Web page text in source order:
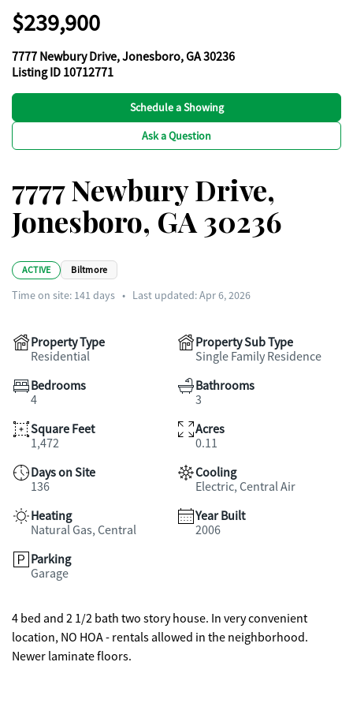
$239,900
7777 Newbury Drive, Jonesboro, GA 30236
Listing ID 10712771
Schedule a Showing
Ask a Question
7777 Newbury Drive,
Jonesboro, GA 30236
ACTIVE Biltmore
Time on site: 141 days • Last updated: Apr 6, 2026
Property Type
Residential
Property Sub Type
Single Family Residence
Bedrooms
4
Bathrooms
3
Square Feet
1,472
Acres
0.11
Days on Site
136
Cooling
Electric, Central Air
Heating
Natural Gas, Central
Year Built
2006
Parking
Garage
4 bed and 2 1/2 bath two story house. In very convenient
location, NO HOA - rentals allowed in the neighborhood.
Newer laminate floors.